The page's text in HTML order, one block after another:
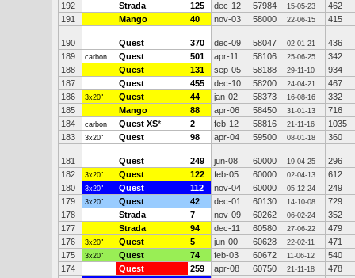
192
Strada 125 dec-12 57984 15-05-23
462
191
Mango 40 nov-03 58000 22-06-15 415
190 Quest 370 dec-09 58047 02-01-21
436
189
carbon Quest 501 apr-11 58106 25-06-25
342
188
Quest 131 sep-05 58188 29-11-10
934
187
Quest 455 dec-10 58200 24-04-21
467
186
3x20" Quest 44 jan-02 58373 16-08-16
332
185
Mango 88 apr-06 58450 31-01-13
716
184
carbon Quest XS* 2 feb-12 58816 21-11-16
1035
183
3x20" Quest 98 apr-04 59500 08-01-18 360
181 Quest 249 jun-08 60000 19-04-25
296
182
3x20" Quest 122 feb-05 60000 02-04-13
612
180
3x20" Quest 112 nov-04 60000 05-12-24
249
179
3x20" Quest 42 dec-01 60130 14-10-08
729
178
Strada 7 nov-09 60262 06-02-24
352
177
Strada 94 dec-11 60580 27-06-22
479
176
3x20" Quest 5 jun-00 60628 22-02-11
471
175
3x20" Quest 74 feb-03 60672 11-06-12
540
174
Quest 259 apr-08 60750 21-11-18
478